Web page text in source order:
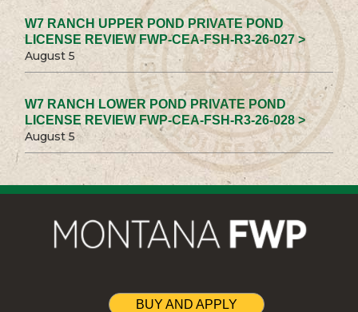
W7 RANCH UPPER POND PRIVATE POND
LICENSE REVIEW FWP-CEA-FSH-R3-26-027 >
August 5
W7 RANCH LOWER POND PRIVATE POND
LICENSE REVIEW FWP-CEA-FSH-R3-26-028 >
August 5
BUY AND APPLY